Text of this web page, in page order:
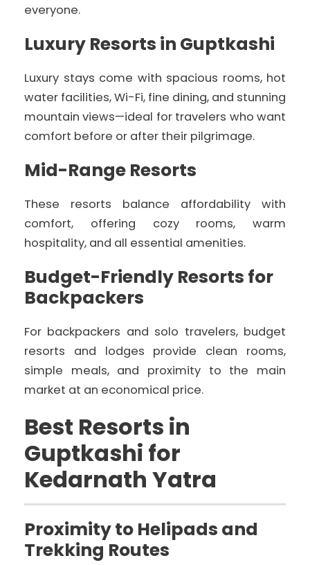
everyone.
Luxury Resorts in Guptkashi
Luxury stays come with spacious rooms, hot
water facilities, Wi-Fi, fine dining, and stunning
mountain views—ideal for travelers who want
comfort before or after their pilgrimage.
Mid-Range Resorts
These resorts balance affordability with
comfort, offering cozy rooms, warm
hospitality, and all essential amenities.
Budget-Friendly Resorts for
Backpackers
For backpackers and solo travelers, budget
resorts and lodges provide clean rooms,
simple meals, and proximity to the main
market at an economical price.
Best Resorts in
Guptkashi for
Kedarnath Yatra
Proximity to Helipads and
Trekking Routes